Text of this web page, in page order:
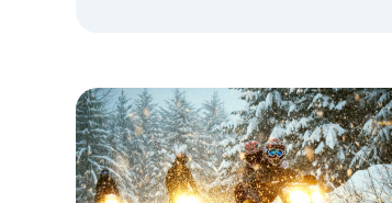
crews on the road. Navigating
Construction Zones Safely When
driving in a construction zone, you
should expect the unexpected. This
[…]